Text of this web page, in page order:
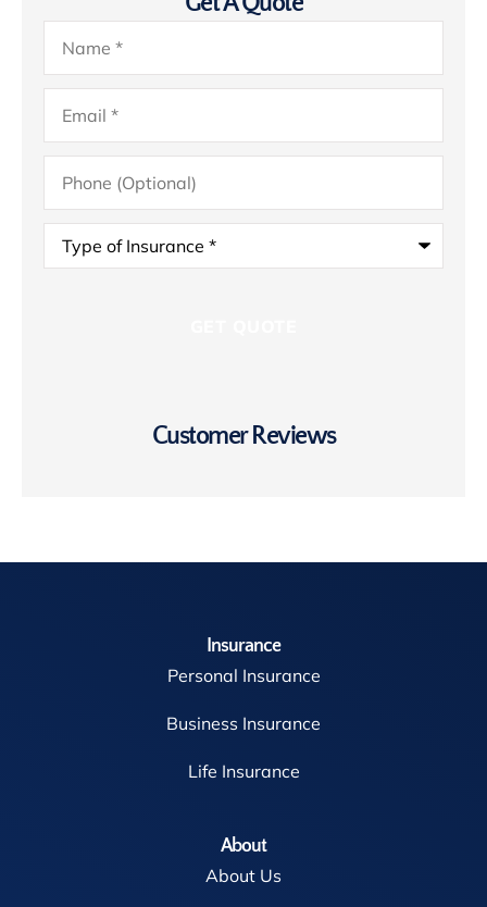
Name*
Email*
Phone
(Optional)
Type
Insurance*
Customer Reviews
Insurance
Personal Insurance
Business Insurance
Life Insurance
About
About Us